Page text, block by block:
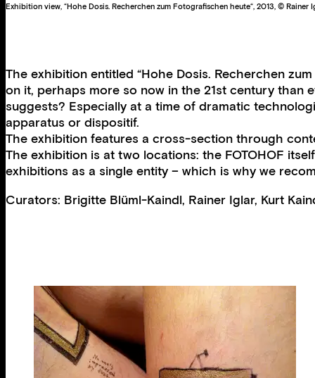
Exhibition view, “Hohe Dosis. Recherchen zum Fotografischen heute“, 2013, © Rainer
The exhibition entitled “Hohe Dosis. Recherchen
on it, perhaps more so now in the 21st century
suggests? Especially at a time of dramatic
apparatus or dispositif.
The exhibition features a cross-section through
The exhibition is at two locations: the FOTOHOF
exhibitions as a single entity – which is why we
Curators: Brigitte Blüml-Kaindl, Rainer Iglar, Kurt